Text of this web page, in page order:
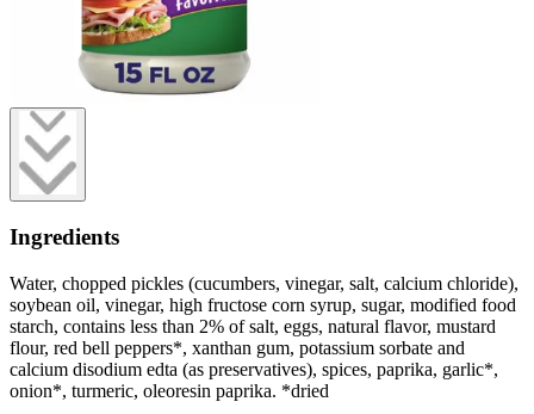
Ingredients
Water, chopped pickles (cucumbers, vinegar, salt, calcium chloride),
soybean oil, vinegar, high fructose corn syrup, sugar, modified food
starch, contains less than 2% of salt, eggs, natural flavor, mustard
flour, red bell peppers*, xanthan gum, potassium sorbate and
calcium disodium edta (as preservatives), spices, paprika, garlic*,
onion*, turmeric, oleoresin paprika. *dried